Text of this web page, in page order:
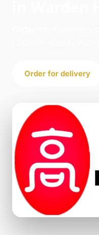
Order for delivery